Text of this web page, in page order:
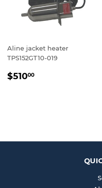
Aline jacket heater
TPS152GT10-019
REGULAR
$51000